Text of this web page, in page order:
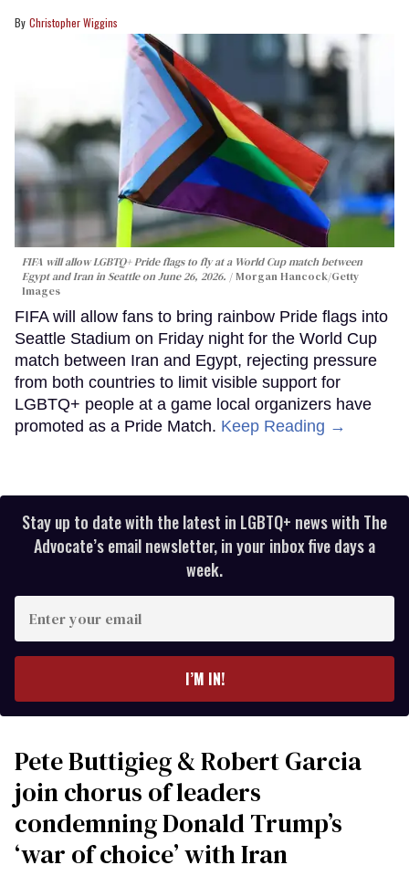
Christopher Wiggins
FIFA will allow LGBTQ+ Pride flags to fly at a World Cup match between
Egypt and Iran in Seattle on June 26, 2026.
Morgan Hancock/Getty
Images
FIFA will allow fans to bring rainbow Pride flags into
Seattle Stadium on Friday night for the World Cup
match between Iran and Egypt, rejecting pressure
from both countries to limit visible support for
LGBTQ+ people at a game local organizers have
promoted as a Pride Match. Keep Reading →
Stay up to date with the latest in LGBTQ+ news with The
Advocate’s email newsletter, in your inbox five days a
week.
your
I’M IN!
Pete Buttigieg & Robert Garcia
join chorus of leaders
condemning Donald Trump’s
‘war of choice’ with Iran